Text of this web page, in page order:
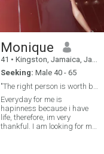
Monique
41 • Kingston, Jamaica, Jamaica
Seeking: Male 40 - 65
Everyday for me is
hapinness because i have
life, therefore, im very
thankful. I am looking for my